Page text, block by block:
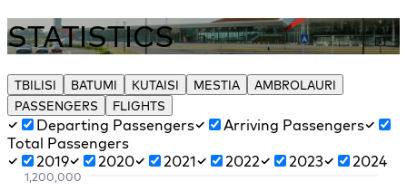
STATISTICS
TBILISI BATUMI KUTAISI MESTIA
AMBROLAURI
PASSENGERS
FLIGHTS
Departing Passengers
Arriving Passengers
Total Passengers
2019
2020 2021 2022 2023 2024
1,200,000